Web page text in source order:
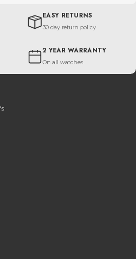
EASY RETURNS
30 day return policy
2 YEAR WARRANTY
On all watches